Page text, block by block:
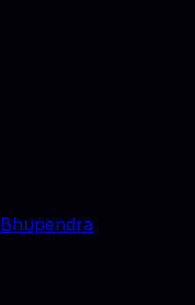
Bhupendra